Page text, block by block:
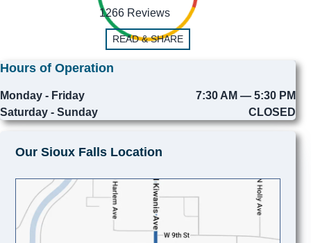
1266 Reviews
READ & SHARE
Hours of Operation
Monday - Friday
7:30 AM — 5:30 PM
Saturday - Sunday
CLOSED
Our Sioux Falls Location